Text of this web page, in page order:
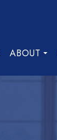
ABOUT